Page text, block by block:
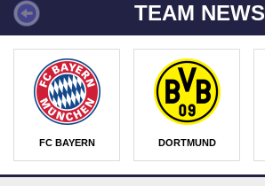
TEAM NEWS
FC BAYERN DORTMUND